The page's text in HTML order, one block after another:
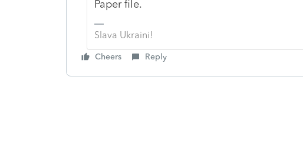
Paper file.
Slava Ukraini!
Cheers Reply